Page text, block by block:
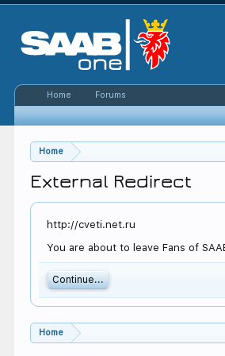
Home
External Redirect
http://cveti.net.ru
You are about to leave Fans of
Continue...
Home
Home Forums